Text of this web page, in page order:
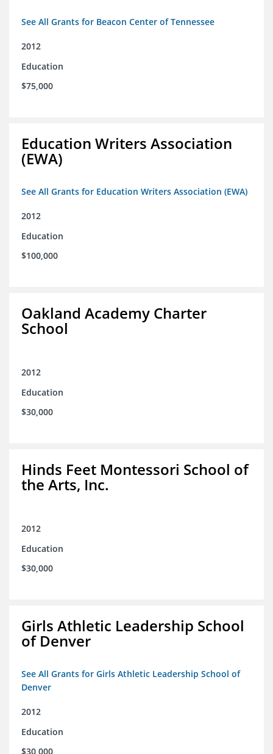
See All Grants for Beacon Center of Tennessee
2012
Education
$75,000
Education Writers Association
(EWA)
See All Grants for Education Writers Association (EWA)
2012
Education
$100,000
Oakland Academy Charter
School
2012
Education
$30,000
Hinds Feet Montessori School of
the Arts, Inc.
2012
Education
$30,000
Girls Athletic Leadership School
of Denver
See All Grants for Girls Athletic Leadership School of
Denver
2012
Education
$30,000